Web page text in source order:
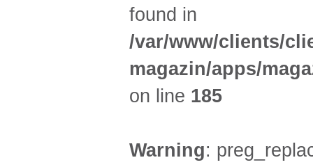
found in
/var/www/clients/
magazin/apps/
on line 185
Warning: